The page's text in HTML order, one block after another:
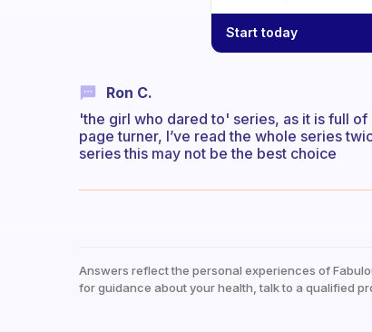
Start today
Ron C.
'the girl who dared to' series, as it is full
page turner, I’ve read the whole series
series this may not be the best choice
Answers reflect the personal experiences of
for guidance about your health, talk to a qualified